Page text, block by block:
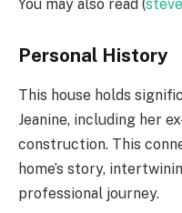
You may also read (
Personal History
This house holds
Jeanine, including her
construction. This
home’s story,
professional journey.